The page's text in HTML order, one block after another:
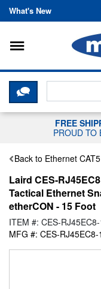
What's New
Toggle
CLICK
FREE
PROUD TO
Back to Ethernet
Laird CES-
Tactical Ethernet
etherCON - 15 Foot
ITEM #: CES-
MFG #: CES-RJ45EC8-